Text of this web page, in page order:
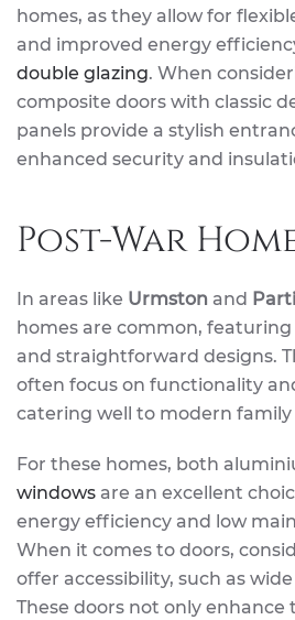
homes, as they allow for
and improved energy
double glazing. When
composite doors with classic
panels provide a stylish
enhanced security and
Post-War
In areas like Urmston and
homes are common,
and straightforward designs.
often focus on functionality
catering well to modern family
For these homes, both
windows are an excellent
energy efficiency and low
When it comes to doors,
offer accessibility, such as
These doors not only